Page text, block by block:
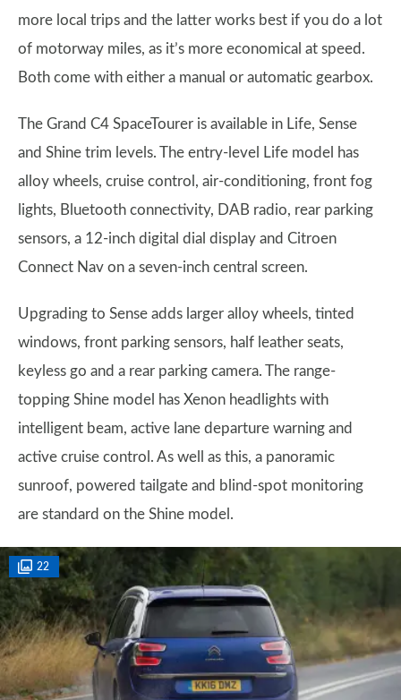
more local trips and the latter works best if you do a lot
of motorway miles, as it’s more economical at speed.
Both come with either a manual or automatic gearbox.
The Grand C4 SpaceTourer is available in Life, Sense
and Shine trim levels. The entry-level Life model has
alloy wheels, cruise control, air-conditioning, front fog
lights, Bluetooth connectivity, DAB radio, rear parking
sensors, a 12-inch digital dial display and Citroen
Connect Nav on a seven-inch central screen.
Upgrading to Sense adds larger alloy wheels, tinted
windows, front parking sensors, half leather seats,
keyless go and a rear parking camera. The range-
topping Shine model has Xenon headlights with
intelligent beam, active lane departure warning and
active cruise control. As well as this, a panoramic
sunroof, powered tailgate and blind-spot monitoring
are standard on the Shine model.
22